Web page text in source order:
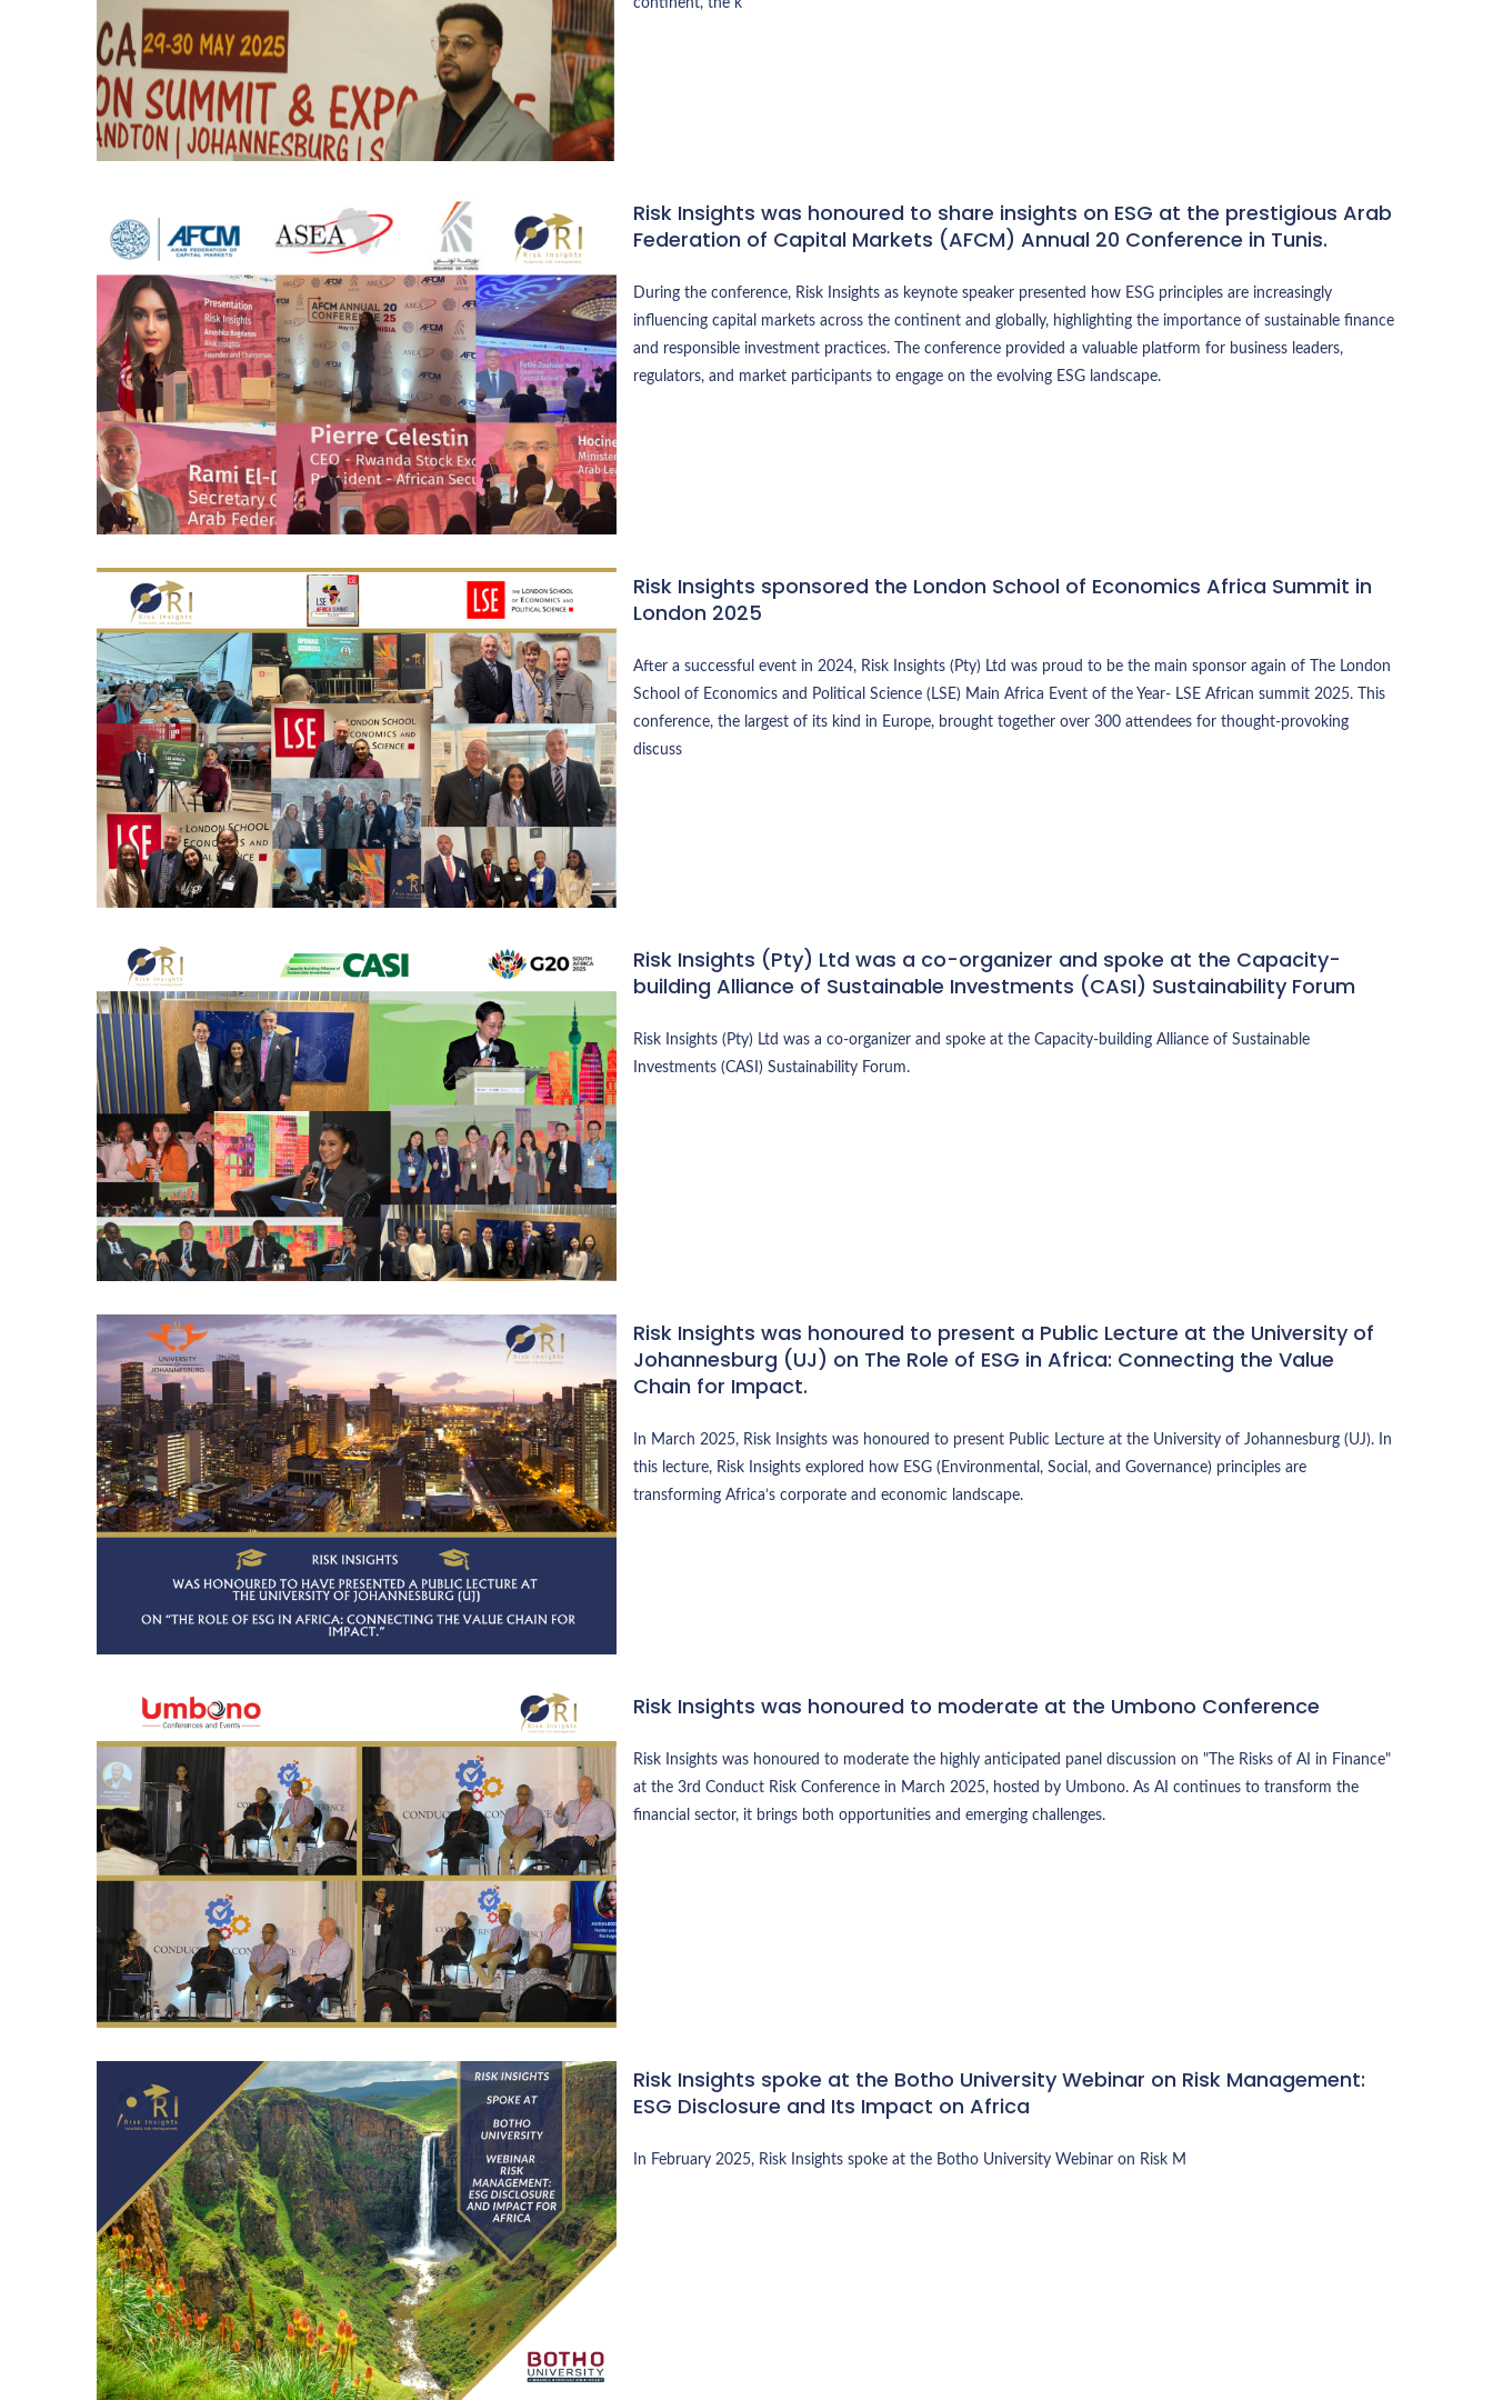
continent, the k
Risk Insights was honoured to share insights on ESG at the prestigious Arab
Federation of Capital Markets (AFCM) Annual 20 Conference in Tunis.
During the conference, Risk Insights as keynote speaker presented how ESG principles are increasingly
influencing capital markets across the continent and globally, highlighting the importance of sustainable finance
and responsible investment practices. The conference provided a valuable platform for business leaders,
regulators, and market participants to engage on the evolving ESG landscape.
Risk Insights sponsored the London School of Economics Africa Summit in
London 2025
After a successful event in 2024, Risk Insights (Pty) Ltd was proud to be the main sponsor again of The London
School of Economics and Political Science (LSE) Main Africa Event of the Year- LSE African summit 2025. This
conference, the largest of its kind in Europe, brought together over 300 attendees for thought-provoking
discuss
Risk Insights (Pty) Ltd was a co-organizer and spoke at the Capacity-
building Alliance of Sustainable Investments (CASI) Sustainability Forum
Risk Insights (Pty) Ltd was a co-organizer and spoke at the Capacity-building Alliance of Sustainable
Investments (CASI) Sustainability Forum.
Risk Insights was honoured to present a Public Lecture at the University of
Johannesburg (UJ) on The Role of ESG in Africa: Connecting the Value
Chain for Impact.
In March 2025, Risk Insights was honoured to present Public Lecture at the University of Johannesburg (UJ). In
this lecture, Risk Insights explored how ESG (Environmental, Social, and Governance) principles are
transforming Africa’s corporate and economic landscape.
Risk Insights was honoured to moderate at the Umbono Conference
Risk Insights was honoured to moderate the highly anticipated panel discussion on "The Risks of AI in Finance"
at the 3rd Conduct Risk Conference in March 2025, hosted by Umbono. As AI continues to transform the
financial sector, it brings both opportunities and emerging challenges.
Risk Insights spoke at the Botho University Webinar on Risk Management:
ESG Disclosure and Its Impact on Africa
In February 2025, Risk Insights spoke at the Botho University Webinar on Risk M